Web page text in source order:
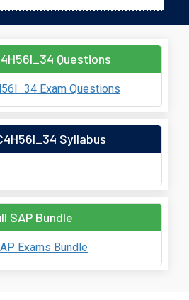
Questions
Exam Questions
Syllabus
SAP Bundle
Exams Bundle